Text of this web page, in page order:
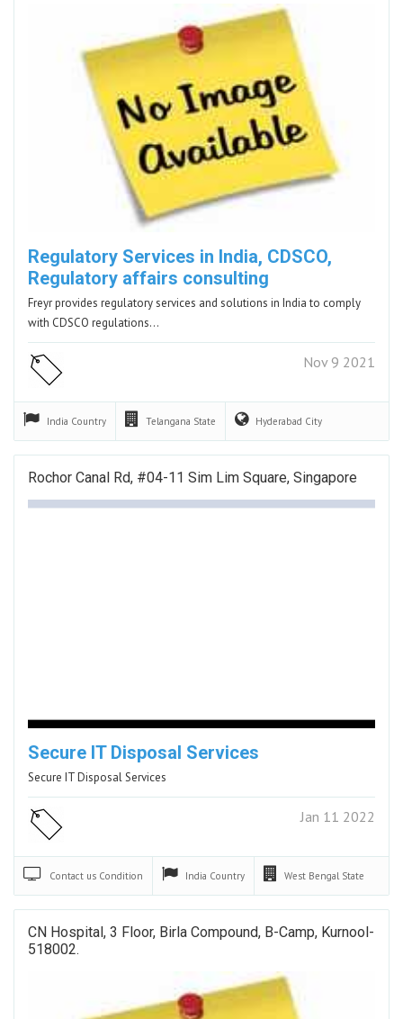
Regulatory Services in India, CDSCO,
Regulatory affairs consulting
Freyr provides regulatory services and solutions in India to comply
with CDSCO regulations…
Nov 9 2021
India Country Telangana State Hyderabad City
Rochor Canal Rd, #04-11 Sim Lim Square, Singapore
Secure IT Disposal Services
Secure IT Disposal Services
Jan 11 2022
Contact us Condition India Country West Bengal State
CN Hospital, 3 Floor, Birla Compound, B-Camp, Kurnool-
518002.